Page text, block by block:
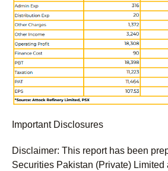
Important Disclosures
Disclaimer: This report has been
Securities Pakistan (Private) Limited